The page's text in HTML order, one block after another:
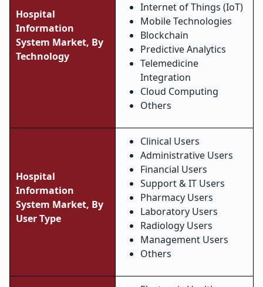
Hospital
Information
System Market, By
Technology
Internet of Things (IoT)
Mobile Technologies
Blockchain
Predictive Analytics
Telemedicine
Integration
Cloud Computing
Others
Hospital
Information
System Market, By
User Type
Clinical Users
Administrative Users
Financial Users
Support & IT Users
Pharmacy Users
Laboratory Users
Radiology Users
Management Users
Others